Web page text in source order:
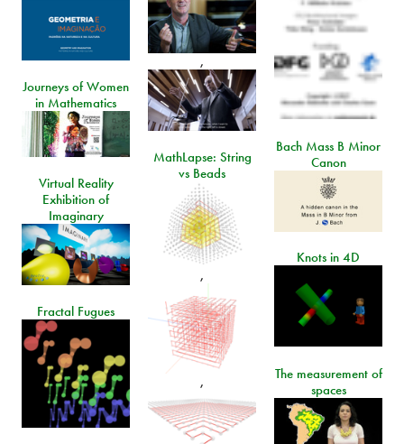
,
Journeys of Women
in Mathematics
Bach Mass B Minor
Canon
MathLapse: String
vs Beads
,
,
Virtual Reality
Exhibition of
Imaginary
Knots in 4D
Fractal Fugues
The measurement of
spaces